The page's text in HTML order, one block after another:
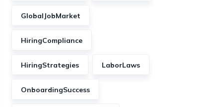
GlobalJobMarket
HiringCompliance
HiringStrategies LaborLaws
OnboardingSuccess